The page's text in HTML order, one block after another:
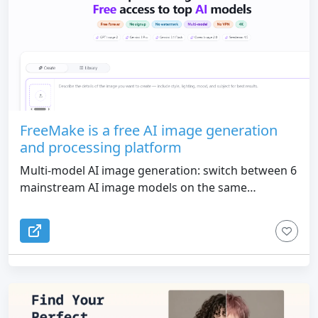
FreeMake is a free AI image generation
and processing platform
Multi-model AI image generation: switch between 6
mainstream AI image models on the same
generate 1K/2K/4K resolution images in seconds
28+ scene templates: covering high-frequency
commercial scenes such as fashion blockbusters, e-
product renderings, etc., and generate
professional-grade materials with one click 27